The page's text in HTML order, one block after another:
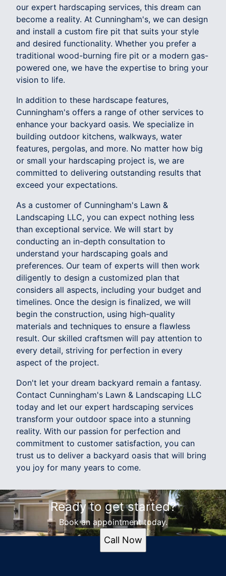
our expert hardscaping services, this dream can
become a reality. At Cunningham's, we can design
and install a custom fire pit that suits your style
and desired functionality. Whether you prefer a
traditional wood-burning fire pit or a modern gas-
powered one, we have the expertise to bring your
vision to life.
In addition to these hardscape features,
Cunningham's offers a range of other services to
enhance your backyard oasis. We specialize in
building outdoor kitchens, walkways, water
features, pergolas, and more. No matter how big
or small your hardscaping project is, we are
committed to delivering outstanding results that
exceed your expectations.
As a customer of Cunningham's Lawn &
Landscaping LLC, you can expect nothing less
than exceptional service. We will start by
conducting an in-depth consultation to
understand your hardscaping goals and
preferences. Our team of experts will then work
diligently to design a customized plan that
considers all aspects, including your budget and
timelines. Once the design is finalized, we will
begin the construction, using high-quality
materials and techniques to ensure a flawless
result. Our skilled craftsmen will pay attention to
every detail, striving for perfection in every
aspect of the project.
Don't let your dream backyard remain a fantasy.
Contact Cunningham's Lawn & Landscaping LLC
today and let our expert hardscaping services
transform your outdoor space into a stunning
reality. With our passion for perfection and
commitment to customer satisfaction, you can
trust us to deliver a backyard oasis that will bring
you joy for many years to come.
Ready to get started?
Book an appointment today.
Call Now